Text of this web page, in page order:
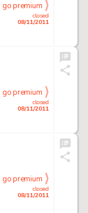
closed
08/11/2011
go premium
closed
08/11/2011
go premium
closed
08/11/2011
go premium